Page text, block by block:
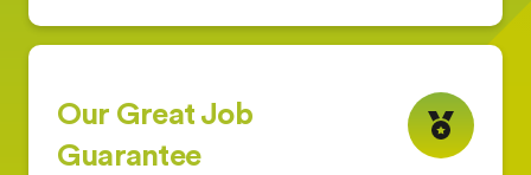
Our Great Job
Guarantee